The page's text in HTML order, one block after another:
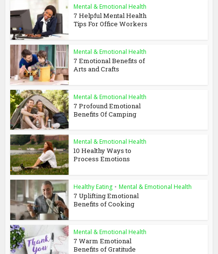
Mental & Emotional Health
7 Helpful Mental Health
Tips For Office Workers
Mental & Emotional Health
7 Emotional Benefits of
Arts and Crafts
Mental & Emotional Health
7 Profound Emotional
Benefits Of Camping
Mental & Emotional Health
10 Healthy Ways to
Process Emotions
Healthy Eating • Mental & Emotional Health
7 Uplifting Emotional
Benefits of Cooking
Mental & Emotional Health
7 Warm Emotional
Benefits of Gratitude